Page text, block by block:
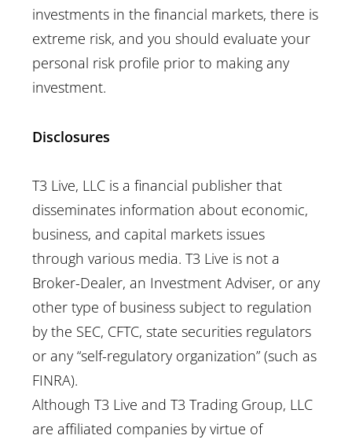
investments in the financial markets, there is
extreme risk, and you should evaluate your
personal risk profile prior to making any
investment.
Disclosures
T3 Live, LLC is a financial publisher that
disseminates information about economic,
business, and capital markets issues
through various media. T3 Live is not a
Broker-Dealer, an Investment Adviser, or any
other type of business subject to regulation
by the SEC, CFTC, state securities regulators
or any “self-regulatory organization” (such as
FINRA).
Although T3 Live and T3 Trading Group, LLC
are affiliated companies by virtue of